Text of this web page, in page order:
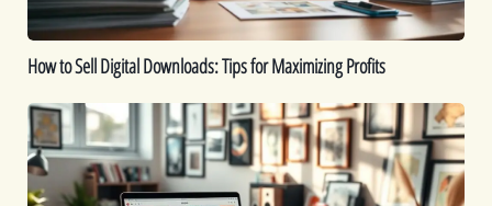
Profits
How to Sell Digital Downloads: Tips for Maximizing Profits
Top
Digital
Products
That